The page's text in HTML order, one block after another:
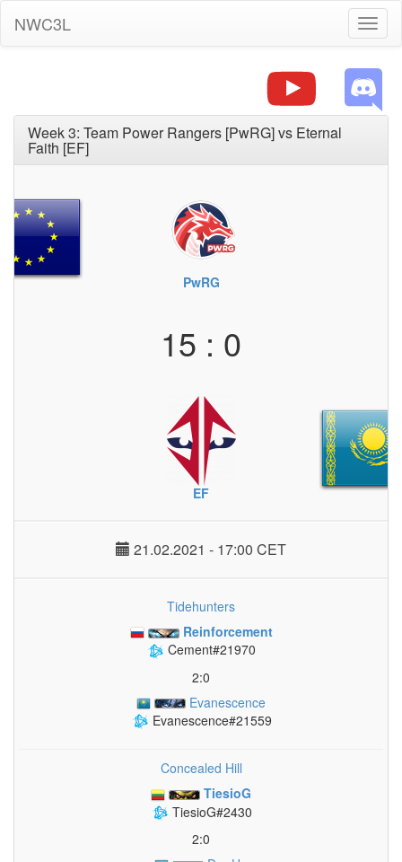
NWC3L
Week 3: Team Power Rangers [PwRG] vs Eternal
Faith [EF]
PwRG
15 : 0
EF
21.02.2021 - 17:00 CET
Tidehunters
Reinforcement
Cement#21970
2:0
Evanescence
Evanescence#21559
Concealed Hill
TiesioG
TiesioG#2430
2:0